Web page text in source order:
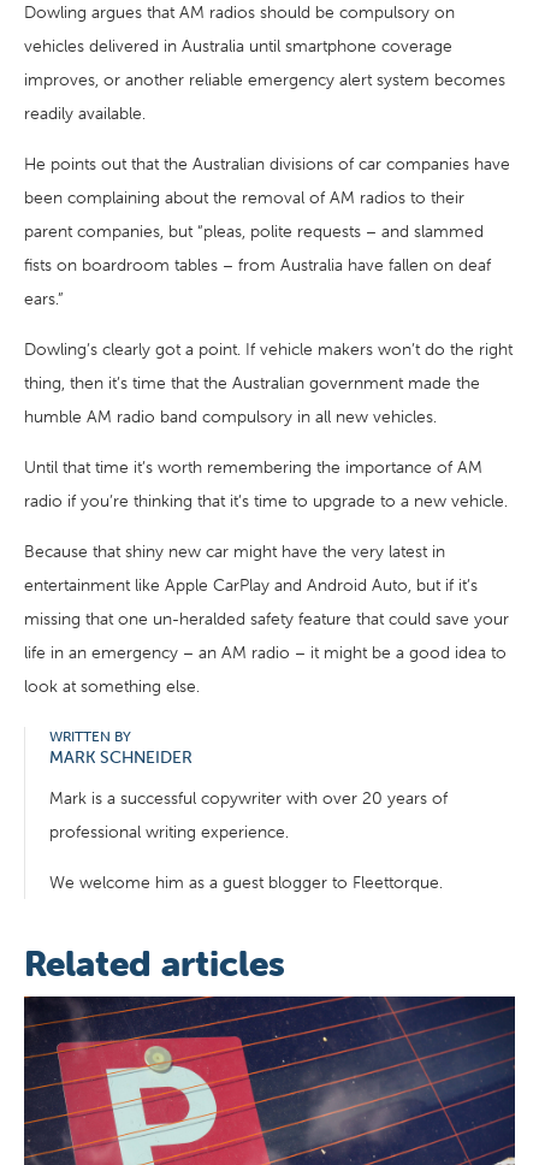
Dowling argues that AM radios should be compulsory on
vehicles delivered in Australia until smartphone coverage
improves, or another reliable emergency alert system becomes
readily available.
He points out that the Australian divisions of car companies have
been complaining about the removal of AM radios to their
parent companies, but “pleas, polite requests – and slammed
fists on boardroom tables – from Australia have fallen on deaf
ears.”
Dowling’s clearly got a point. If vehicle makers won’t do the right
thing, then it’s time that the Australian government made the
humble AM radio band compulsory in all new vehicles.
Until that time it’s worth remembering the importance of AM
radio if you’re thinking that it’s time to upgrade to a new vehicle.
Because that shiny new car might have the very latest in
entertainment like Apple CarPlay and Android Auto, but if it’s
missing that one un-heralded safety feature that could save your
life in an emergency – an AM radio – it might be a good idea to
look at something else.
WRITTEN BY
MARK SCHNEIDER
Mark is a successful copywriter with over 20 years of
professional writing experience.
We welcome him as a guest blogger to Fleettorque.
Related articles